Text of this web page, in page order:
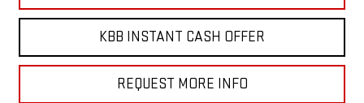
KBB INSTANT CASH OFFER
REQUEST MORE INFO